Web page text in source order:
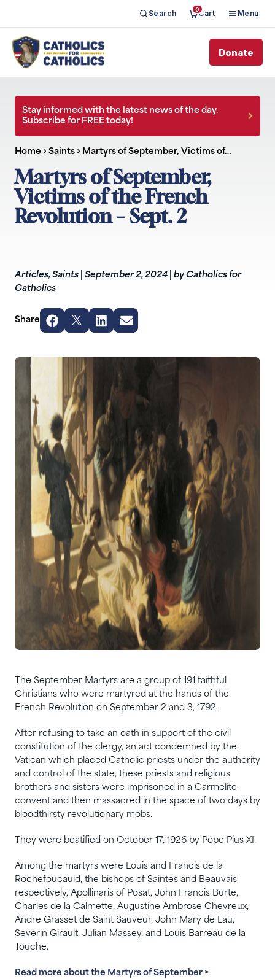
Search 0Cart Menu
Donate
Stay informed with the latest news of the day.
Subscribe for FREE today!
Home › Saints › Martyrs of September, Victims of…
Martyrs of September,
Victims of the French
Revolution – Sept. 2
Articles, Saints September 2, 2024
by Catholics for
Catholics
Share
The September Martyrs are a group of 191 faithful
Christians who were martyred at the hands of the
French Revolution on September 2 and 3, 1792.
After refusing to take an oath in support of the civil
constitution of the clergy, an act condemned by the
Vatican which placed Catholic priests under the authority
and control of the state, these priests and religious
brothers and sisters were imprisoned in a Carmelite
convent and then massacred in the space of two days by
bloodthirsty revolutionary mobs.
They were beatified on October 17, 1926 by Pope Pius XI.
Among the martyrs were Louis and Francis de la
Rochefoucauld, the bishops of Saintes and Beauvais
respectively, Apollinaris of Posat, John Francis Burte,
Charles de la Calmette, Augustine Ambrose Chevreux,
Andre Grasset de Saint Sauveur, John Mary de Lau,
Severin Girault, Julian Massey, and Louis Barreau de la
Touche.
Read more about the Martyrs of September >